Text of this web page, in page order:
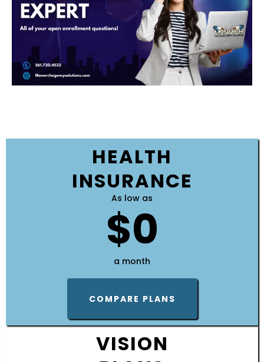
HEALTH
INSURANCE
As low as
$0
a month
COMPARE PLANS
VISION